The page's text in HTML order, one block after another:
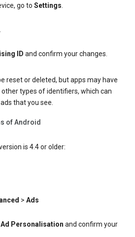
go to Settings.
.
ID and confirm your changes.
reset or deleted, but apps may have
types of identifiers, which can
that you see.
of Android
is 4.4 or older:
> Ads
Personalisation and confirm your